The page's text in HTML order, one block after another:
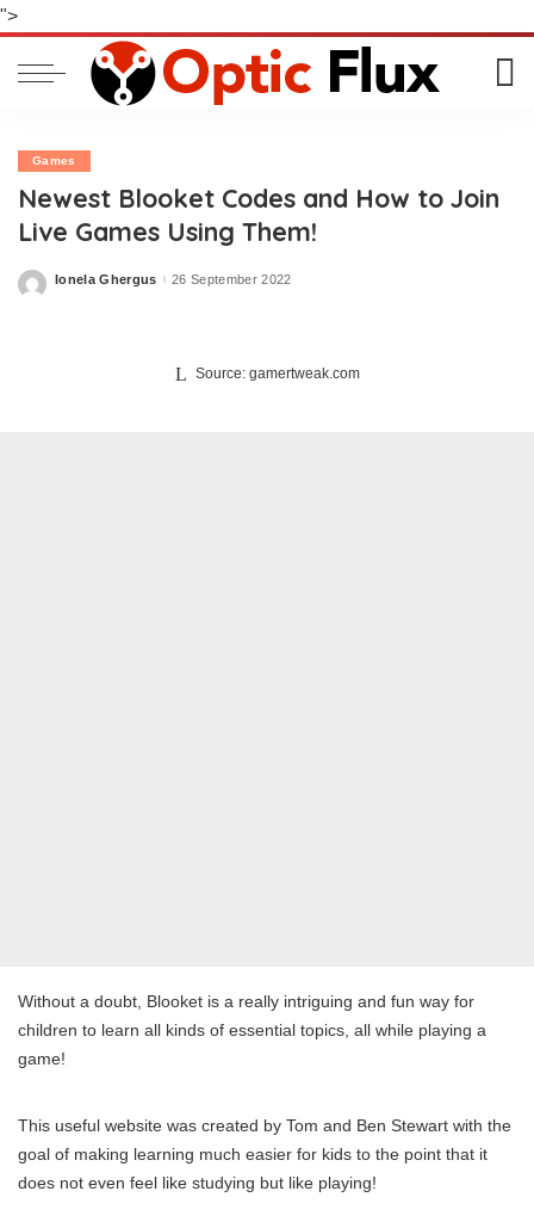
">
Games
Newest Blooket Codes and How to Join
Live Games Using Them!
Posted
Ionela Ghergus 26 September 2022
Source: gamertweak.com
Without a doubt, Blooket is a really intriguing and fun way for
children to learn all kinds of essential topics, all while playing a
game!
This useful website was created by Tom and Ben Stewart with the
goal of making learning much easier for kids to the point that it
does not even feel like studying but like playing!